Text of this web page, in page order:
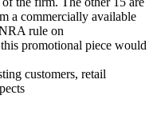
a commercially available
rule on
promotional piece would
customers, retail